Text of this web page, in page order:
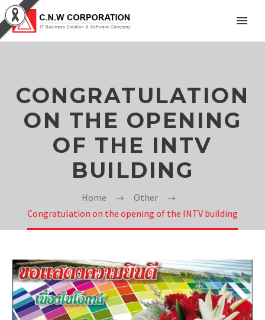
CONGRATULATION
ON THE OPENING
OF THE INTV
BUILDING
Home
Other
Congratulation on the opening of the INTV building